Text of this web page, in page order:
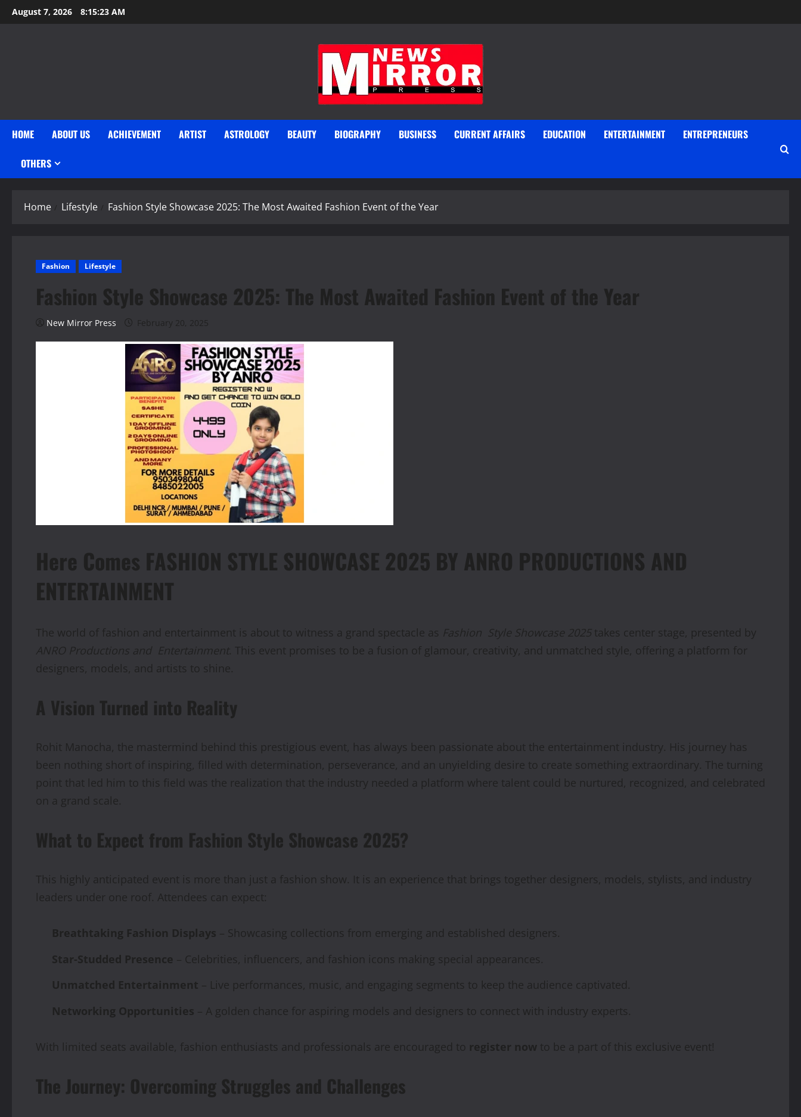
Skip
to
August 7, 2026 8:15:24 AM
HOME ABOUT US ACHIEVEMENT ARTIST ASTROLOGY BEAUTY BIOGRAPHY BUSINESS CURRENT AFFAIRS EDUCATION ENTERTAINMENT ENTREPRENEURS
OTHERS
Home Lifestyle Fashion Style Showcase 2025: The Most Awaited Fashion Event of the Year
Fashion Lifestyle
Fashion Style Showcase 2025: The Most Awaited Fashion Event of the Year
New Mirror Press February 20, 2025
Here Comes FASHION STYLE SHOWCASE 2025 BY ANRO PRODUCTIONS AND
ENTERTAINMENT
The world of fashion and entertainment is about to witness a grand spectacle as Fashion Style Showcase 2025 takes center stage, presented by
ANRO Productions and Entertainment. This event promises to be a fusion of glamour, creativity, and unmatched style, offering a platform for
designers, models, and artists to shine.
A Vision Turned into Reality
Rohit Manocha, the mastermind behind this prestigious event, has always been passionate about the entertainment industry. His journey has
been nothing short of inspiring, filled with determination, perseverance, and an unyielding desire to create something extraordinary. The turning
point that led him to this field was the realization that the industry needed a platform where talent could be nurtured, recognized, and celebrated
on a grand scale.
What to Expect from Fashion Style Showcase 2025?
This highly anticipated event is more than just a fashion show. It is an experience that brings together designers, models, stylists, and industry
leaders under one roof. Attendees can expect:
Breathtaking Fashion Displays – Showcasing collections from emerging and established designers.
Star-Studded Presence – Celebrities, influencers, and fashion icons making special appearances.
Unmatched Entertainment – Live performances, music, and engaging segments to keep the audience captivated.
Networking Opportunities – A golden chance for aspiring models and designers to connect with industry experts.
With limited seats available, fashion enthusiasts and professionals are encouraged to register now to be a part of this exclusive event!
The Journey: Overcoming Struggles and Challenges